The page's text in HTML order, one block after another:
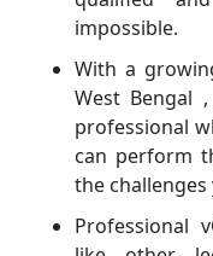
impossible.
With a
West Bengal
professional
can perform
the
Professional